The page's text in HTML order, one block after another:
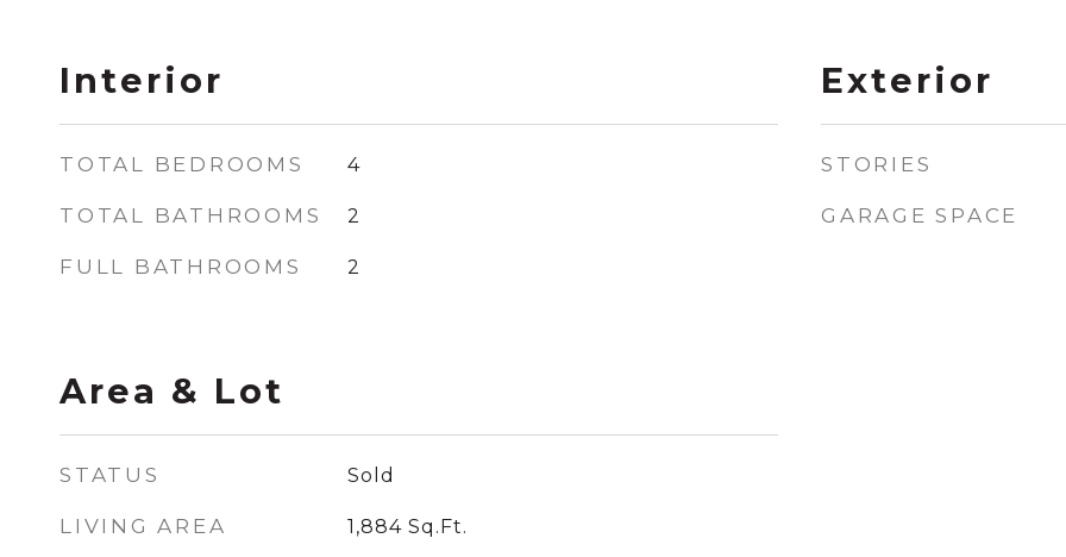
Interior
TOTAL BEDROOMS 4
TOTAL BATHROOMS 2
FULL BATHROOMS 2
Area & Lot
STATUS Sold
LIVING AREA 1,884 Sq.Ft.
Exterior
STORIES
GARAGE SPACE